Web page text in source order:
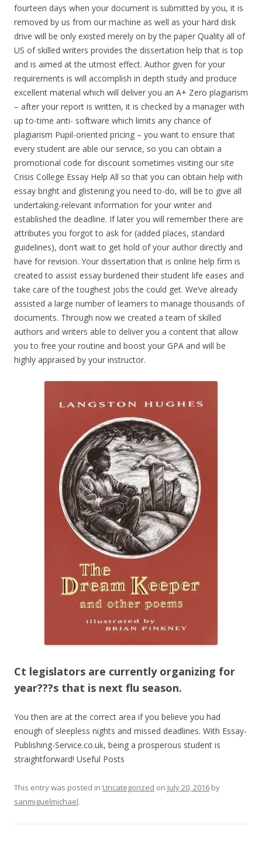
fourteen days when your document is submitted by you, it is
removed by us from our machine as well as your hard disk
drive will be only existed merely on by the paper Quality all of
US of skilled writers provides the dissertation help that is top
and is aimed at the utmost effect. Author given for your
requirements is will accomplish in depth study and produce
excellent material which will deliver you an A+ Zero plagiarism
– after your report is written, it is checked by a manager with
up to-time anti- software which limits any chance of
plagiarism Pupil-oriented pricing – you want to ensure that
every student are able our service, so you can obtain a
promotional code for discount sometimes visiting our site
Crisis College Essay Help All so that you can obtain help with
essay bright and glistening you need to-do, will be to give all
undertaking-relevant information for your writer and
established the deadline. If later you will remember there are
attributes you forgot to ask for (added places, standard
guidelines), don’t wait to get hold of your author directly and
have for revision. Your dissertation that is online help firm is
created to assist essay burdened their student life eases and
take care of the toughest jobs the could get. We’ve already
assisted a large number of learners to manage thousands of
documents. Through now we created a team of skilled
authors and writers able to deliver you a content that allow
you to free your routine and boost your GPA and will be
highly appraised by your instructor.
Ct legislators are currently organizing for
year???s that is next flu season.
You then are at the correct area if you believe you had
enough of sleepless nights and missed deadlines. With Essay-
Publishing-Service.co.uk, being a prosperous student is
straightforward! Useful Posts
This entry was posted in Uncategorized on July 20, 2016 by
sanmiguelmichael.